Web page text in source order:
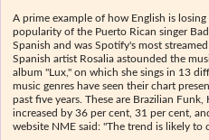
A prime example of how English is
popularity of the Puerto Rican singer
Spanish and was Spotify's most
Spanish artist Rosalia astounded the
album "Lux," on which she sings in 13
music genres have seen their chart
past five years. These are Brazilian
increased by 36 per cent, 31 per cent,
website NME said: "The trend is likely